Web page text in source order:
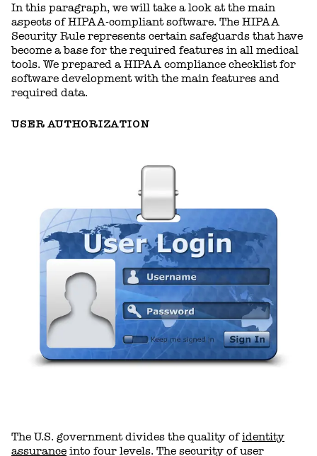
In this paragraph, we will take a look at the main
aspects of HIPAA-compliant software. The HIPAA
Security Rule represents certain safeguards that have
become a base for the required features in all medical
tools. We prepared a HIPAA compliance checklist for
software development with the main features and
required data.
USER AUTHORIZATION
The U.S. government divides the quality ofidentity
assurance into four levels. The security of user